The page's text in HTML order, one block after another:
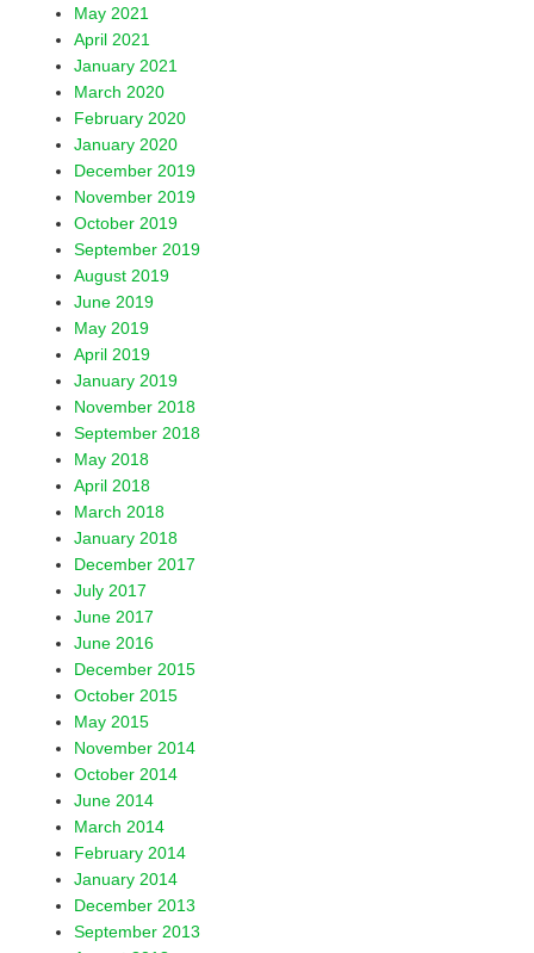
May 2021
April 2021
January 2021
March 2020
February 2020
January 2020
December 2019
November 2019
October 2019
September 2019
August 2019
June 2019
May 2019
April 2019
January 2019
November 2018
September 2018
May 2018
April 2018
March 2018
January 2018
December 2017
July 2017
June 2017
June 2016
December 2015
October 2015
May 2015
November 2014
October 2014
June 2014
March 2014
February 2014
January 2014
December 2013
September 2013